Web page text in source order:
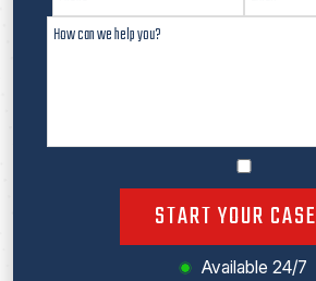
START YOUR CASE
Available 24/7